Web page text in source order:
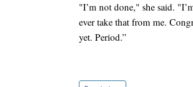
"I’m not done," she said.
ever take that from me.
yet. Period.”